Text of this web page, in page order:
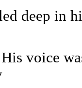
deep in
voice